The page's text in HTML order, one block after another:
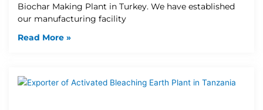
Biochar Making Plant in Turkey. We have established
our manufacturing facility
Read More »